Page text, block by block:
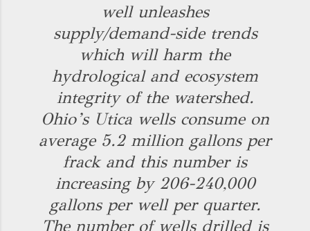
well unleashes
supply/demand-side trends
which will harm the
hydrological and ecosystem
integrity of the watershed.
Ohio’s Utica wells consume on
average 5.2 million gallons per
frack and this number is
increasing by 206-240,000
gallons per well per quarter.
The number of wells drilled is